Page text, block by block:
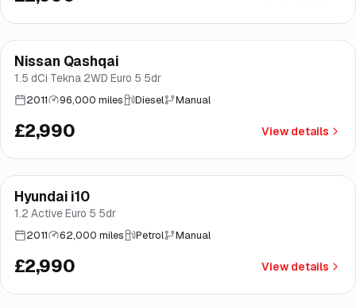
Good price Brooke
Nissan Qashqai
1.5 dCi Tekna 2WD Euro 5 5dr
2011 96,000 miles Diesel Manual
£2,990 View details
Brooke
Hyundai i10
1.2 Active Euro 5 5dr
2011 62,000 miles Petrol Manual
£2,990 View details